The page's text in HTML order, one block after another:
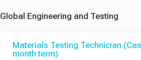
Global Engineering and Testing
Materials Testing Technician
month term)